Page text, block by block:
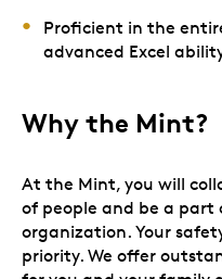
Proficient in the
advanced Excel
Why the Mint?
At the Mint, you will
of people and be a part
organization. Your
priority. We offer